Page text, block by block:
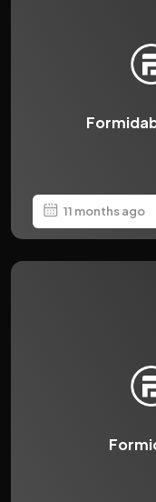
11 months ago